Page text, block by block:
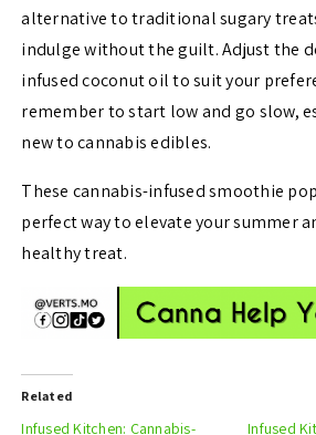
alternative to traditional sugary
indulge without the guilt. Adjust the
infused coconut oil to suit your
remember to start low and go slow,
new to cannabis edibles.
These cannabis-infused smoothie
perfect way to elevate your summer
healthy treat.
Related
Infused Kitchen: Cannabis- Infused